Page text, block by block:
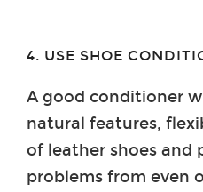
4. USE SHOE
A good conditioner
natural features,
of leather shoes and
problems from even